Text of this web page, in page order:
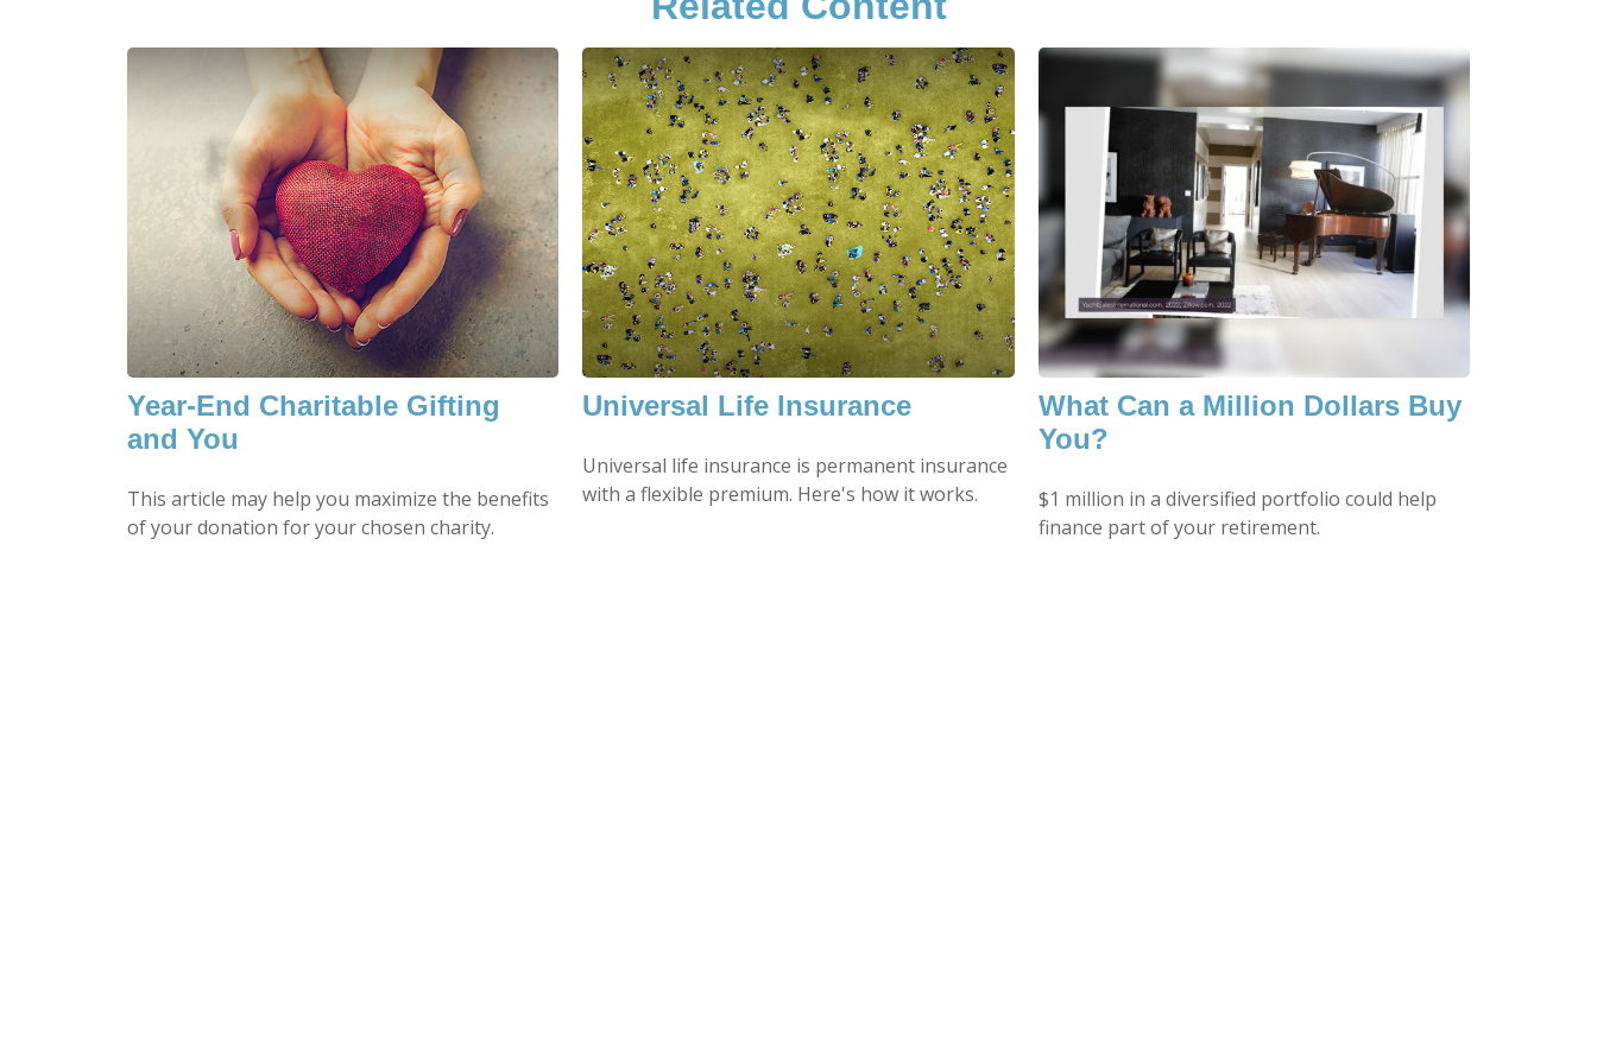
Year-End Charitable Gifting
and You
This article may help you maximize the benefits
of your donation for your chosen charity.
Universal Life Insurance
Universal life insurance is permanent insurance
with a flexible premium. Here's how it works.
What Can a Million Dollars Buy
You?
$1 million in a diversified portfolio could help
finance part of your retirement.